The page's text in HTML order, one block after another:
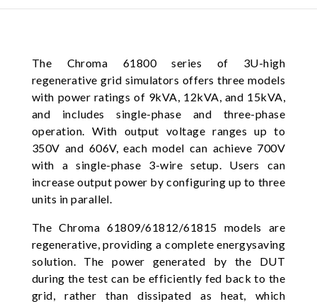
The Chroma 61800 series of 3U-high
regenerative grid simulators offers three models
with power ratings of 9kVA, 12kVA, and 15kVA,
and includes single-phase and three-phase
operation. With output voltage ranges up to
350V and 606V, each model can achieve 700V
with a single-phase 3-wire setup. Users can
increase output power by configuring up to three
units in parallel.
The Chroma 61809/61812/61815 models are
regenerative, providing a complete energysaving
solution. The power generated by the DUT
during the test can be efficiently fed back to the
grid, rather than dissipated as heat, which